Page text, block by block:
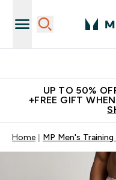
UP TO 50%
+FREE GIFT
Home MP Men's